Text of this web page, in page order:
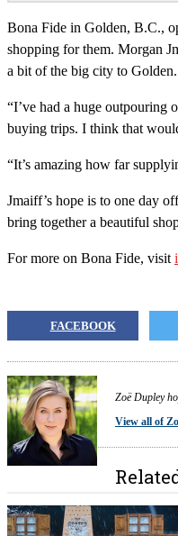
Bona Fide in Golden, B.C.,
shopping for them. Morgan
a bit of the big city to
“I’ve had a huge outpouring
buying trips. I think that
“It’s amazing how far
Jmaiff’s hope is to one day
bring together a beautiful
For more on Bona Fide, visit
FACEBOOK
Zoë Dupley
View all of